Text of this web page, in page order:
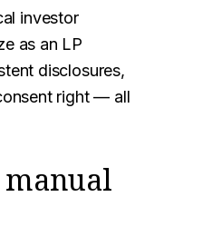
investor
as an LP
disclosures,
right — all